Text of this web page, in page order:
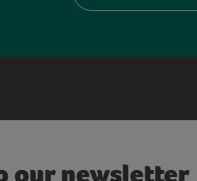
our newsletter